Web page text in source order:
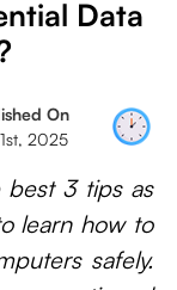
Data
On
2025
3 tips as
learn how to
safely.